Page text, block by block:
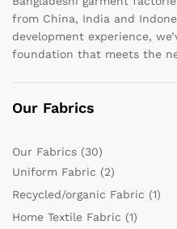
from China, India and
development experience,
foundation that meets the
Our Fabrics
Our Fabrics (30)
Uniform Fabric (2)
Recycled/organic Fabric (1)
Home Textile Fabric (1)